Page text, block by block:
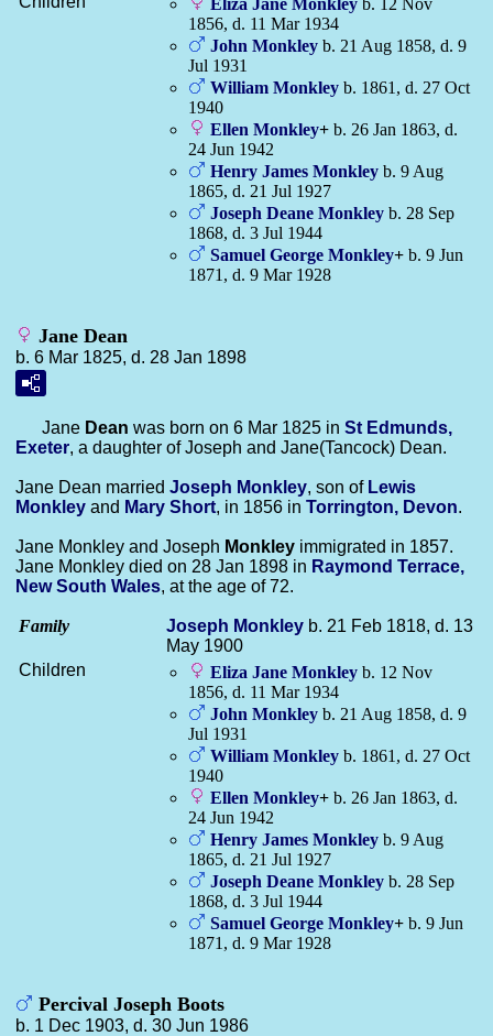
1856, d. 11 Mar 1934
John Monkley b. 21 Aug 1858, d. 9
Jul 1931
William Monkley b. 1861, d. 27 Oct
1940
Ellen Monkley+ b. 26 Jan 1863, d.
24 Jun 1942
Henry James Monkley b. 9 Aug
1865, d. 21 Jul 1927
Joseph Deane Monkley b. 28 Sep
1868, d. 3 Jul 1944
Samuel George Monkley+ b. 9 Jun
1871, d. 9 Mar 1928
Jane Dean
b. 6 Mar 1825, d. 28 Jan 1898
Jane Dean was born on 6 Mar 1825 in St Edmunds,
Exeter, a daughter of Joseph and Jane(Tancock) Dean.
Jane Dean married Joseph Monkley, son of Lewis
Monkley and Mary Short, in 1856 in Torrington, Devon.
Jane Monkley and Joseph Monkley immigrated in 1857.
Jane Monkley died on 28 Jan 1898 in Raymond Terrace,
New South Wales, at the age of 72.
Family Joseph Monkley b. 21 Feb 1818, d. 13
May 1900
Children
Eliza Jane Monkley b. 12 Nov
1856, d. 11 Mar 1934
John Monkley b. 21 Aug 1858, d. 9
Jul 1931
William Monkley b. 1861, d. 27 Oct
1940
Ellen Monkley+ b. 26 Jan 1863, d.
24 Jun 1942
Henry James Monkley b. 9 Aug
1865, d. 21 Jul 1927
Joseph Deane Monkley b. 28 Sep
1868, d. 3 Jul 1944
Samuel George Monkley+ b. 9 Jun
1871, d. 9 Mar 1928
Percival Joseph Boots
b. 1 Dec 1903, d. 30 Jun 1986